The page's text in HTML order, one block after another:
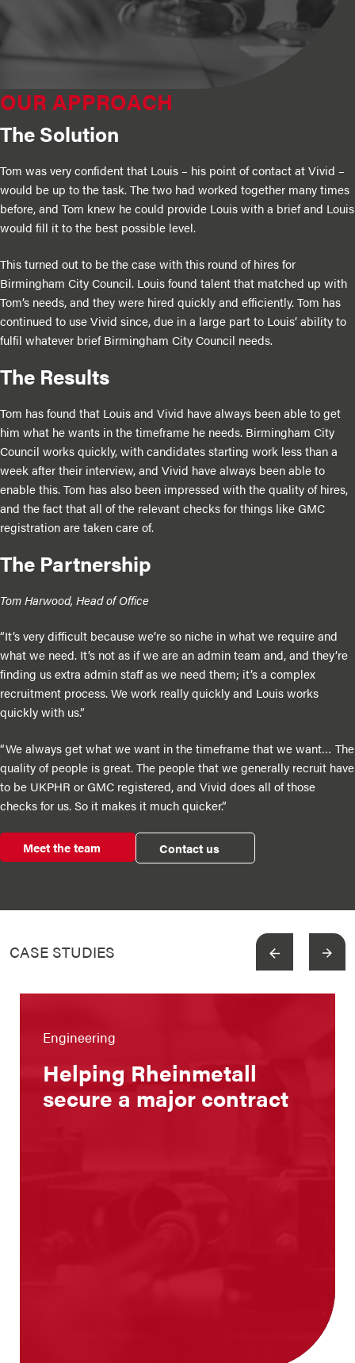
OUR APPROACH
The Solution
Tom was very confident that Louis – his point of contact at Vivid –
would be up to the task. The two had worked together many times
before, and Tom knew he could provide Louis with a brief and Louis
would fill it to the best possible level.
This turned out to be the case with this round of hires for
Birmingham City Council. Louis found talent that matched up with
Tom’s needs, and they were hired quickly and efficiently. Tom has
continued to use Vivid since, due in a large part to Louis’ ability to
fulfil whatever brief Birmingham City Council needs.
The Results
Tom has found that Louis and Vivid have always been able to get
him what he wants in the timeframe he needs. Birmingham City
Council works quickly, with candidates starting work less than a
week after their interview, and Vivid have always been able to
enable this. Tom has also been impressed with the quality of hires,
and the fact that all of the relevant checks for things like GMC
registration are taken care of.
The Partnership
Tom Harwood, Head of Office
“It’s very difficult because we’re so niche in what we require and
what we need. It’s not as if we are an admin team and, and they’re
finding us extra admin staff as we need them; it’s a complex
recruitment process. We work really quickly and Louis works
quickly with us.”
“We always get what we want in the timeframe that we want… The
quality of people is great. The people that we generally recruit have
to be UKPHR or GMC registered, and Vivid does all of those
checks for us. So it makes it much quicker.”
Meet the team Contact us
CASE STUDIES
View more
Engineering
Helping Rheinmetall
secure a major contract